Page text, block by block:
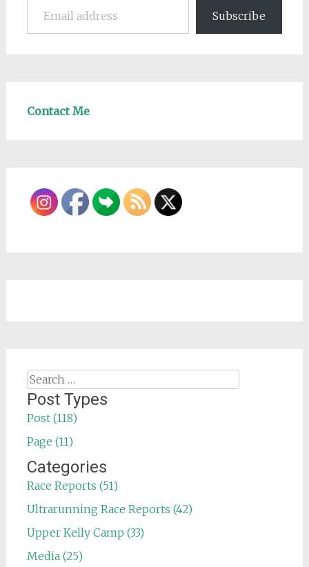
Subscribe
Contact Me
Search
for:
Post Types
Post (118)
Page (11)
Categories
Race Reports (51)
Ultrarunning Race Reports (42)
Upper Kelly Camp (33)
Media (25)